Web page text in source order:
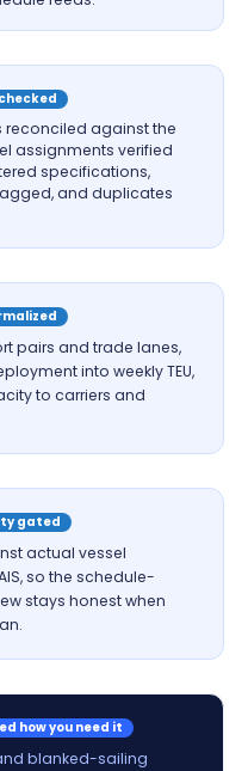
reconciled against the
assignments verified
specifications,
and duplicates
pairs and trade lanes,
into weekly TEU,
to carriers and
gated
actual vessel
so the schedule-
stays honest when
how you need it
blanked-sailing